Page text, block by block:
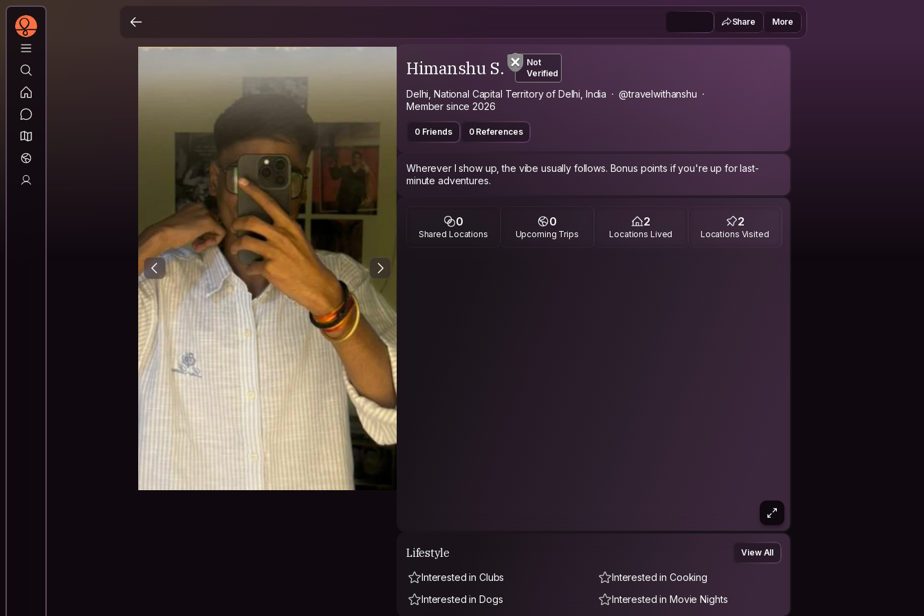
Share More
Himanshu S.
Not
Verified
Delhi, National Capital Territory of Delhi, India
@travelwithanshu
Member since 2026
0 Friends 0 References
Wherever I show up, the vibe usually follows. Bonus points if you're up for last-
minute adventures.
0
Shared Locations
0
Upcoming Trips
2
Locations Lived
2
Locations Visited
Lifestyle View All
Interested in Clubs
Interested in Cooking
Interested in Dogs
Interested in Movie Nights